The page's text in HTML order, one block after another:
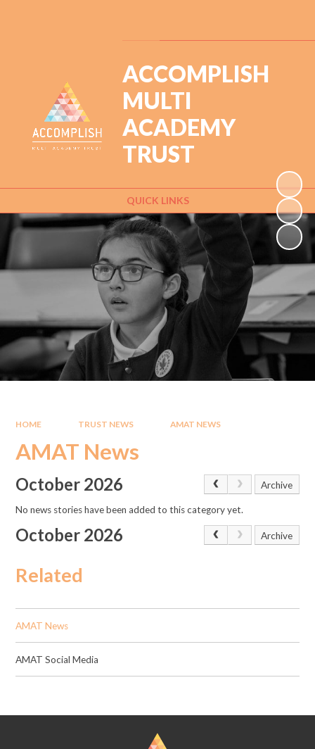
QUICK LINKS
ACCOMPLISH
MULTI
ACADEMY
TRUST
HOME TRUST NEWS AMAT NEWS
AMAT News
October 2026 Archive
No news stories have been added to this category yet.
October 2026 Archive
Related
AMAT News
AMAT Social Media